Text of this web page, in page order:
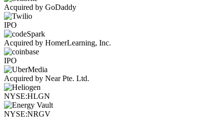
Acquired by GoDaddy
IPO
Acquired by HomerLearning, Inc.
IPO
Acquired by Near Pte. Ltd.
NYSE:HLGN
NYSE:NRGV